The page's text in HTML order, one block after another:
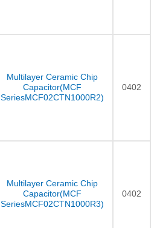
Multilayer Ceramic Chip
Capacitor(MCF
SeriesMCF02CTN1000R2)
0402
Multilayer Ceramic Chip
Capacitor(MCF
SeriesMCF02CTN1000R3)
0402